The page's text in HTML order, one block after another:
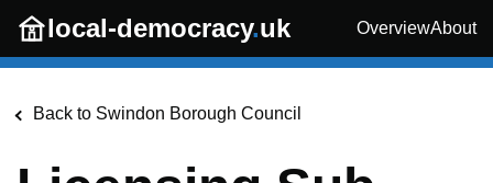
Skip to main content
local-democracy.uk OverviewAbout
Back to Swindon Borough Council